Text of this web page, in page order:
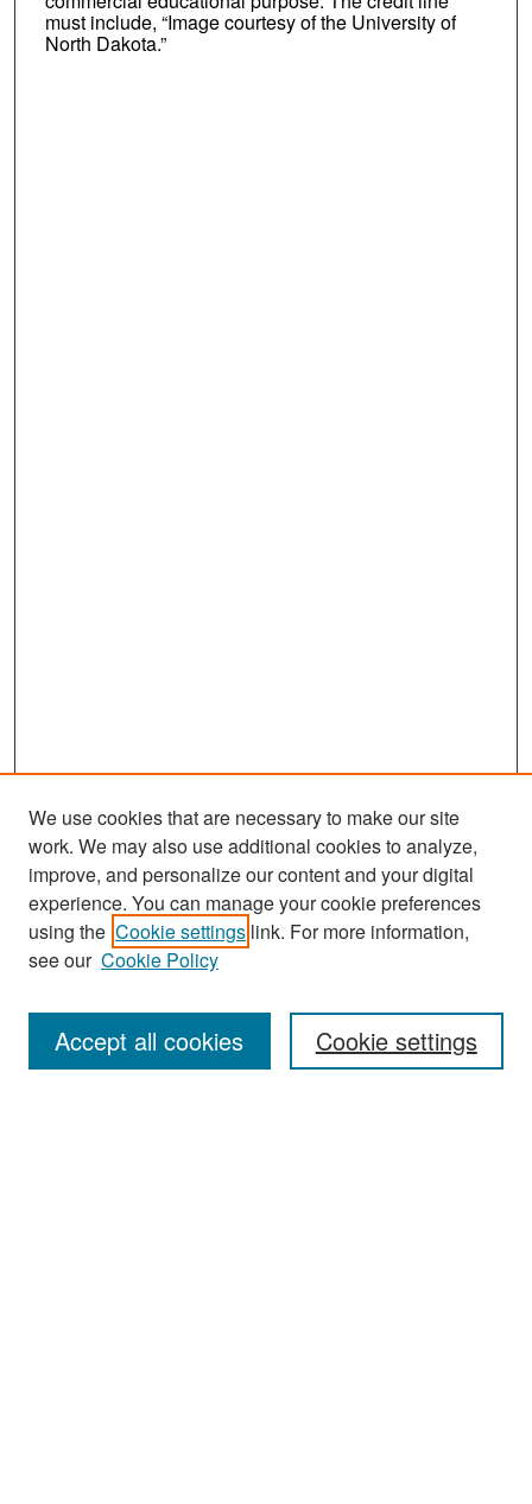
must include, “Image courtesy of the University of
North Dakota.”
Search
Enter search terms:
We use cookies that are necessary to make our site
work. We may also use additional cookies to analyze,
improve, and personalize our content and your digital
experience. You can manage your cookie preferences
using the Cookie settings link. For more information,
see our Cookie Policy
Cookie settings
Accept all cookies